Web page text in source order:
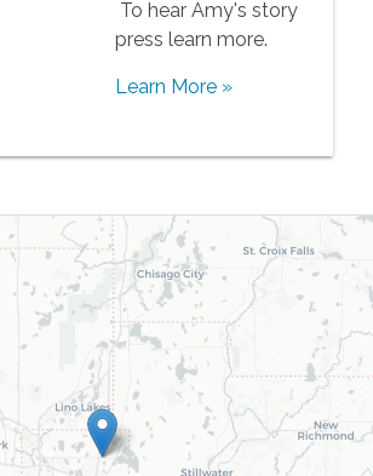
To hear Amy's story
press learn more.
Learn More »